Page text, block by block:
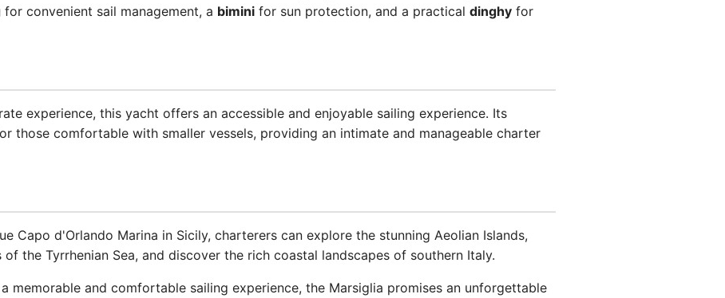
for convenient sail management, a bimini for sun protection, and a practical dinghy for
experience, this yacht offers an accessible and enjoyable sailing experience. Its
those comfortable with smaller vessels, providing an intimate and manageable charter
Capo d'Orlando Marina in Sicily, charterers can explore the stunning Aeolian Islands,
the Tyrrhenian Sea, and discover the rich coastal landscapes of southern Italy.
memorable and comfortable sailing experience, the Marsiglia promises an unforgettable